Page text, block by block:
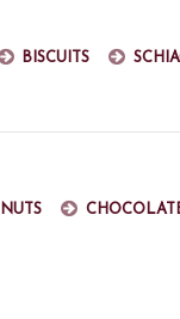
Biscuits
Nuts